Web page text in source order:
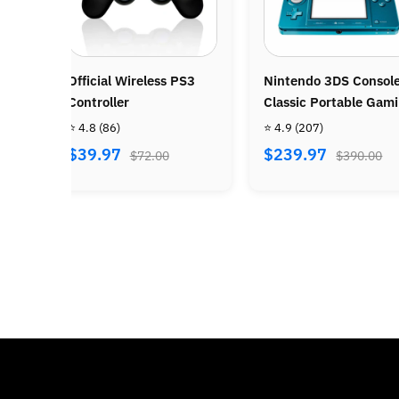
Nintendo 3DS Console –
Classic Portable Gaming
System
⭐ 4.9 (207)
$239.97 $390.00
Nintendo Wii Console
Bundle - Wii Sports +
Wii Sports Resort
⭐ 4.8(487)
$269.97 $470.00